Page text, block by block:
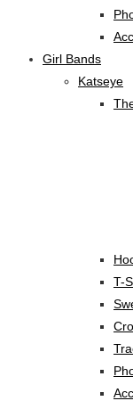
Girl Bands
Katseye
T-